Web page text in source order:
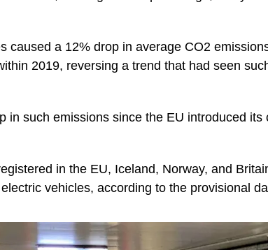
caused a 12% drop in average CO2
2019, reversing a trend that had seen
in such emissions since the EU introduced its
in the EU, Iceland, Norway, and
vehicles, according to the provisional